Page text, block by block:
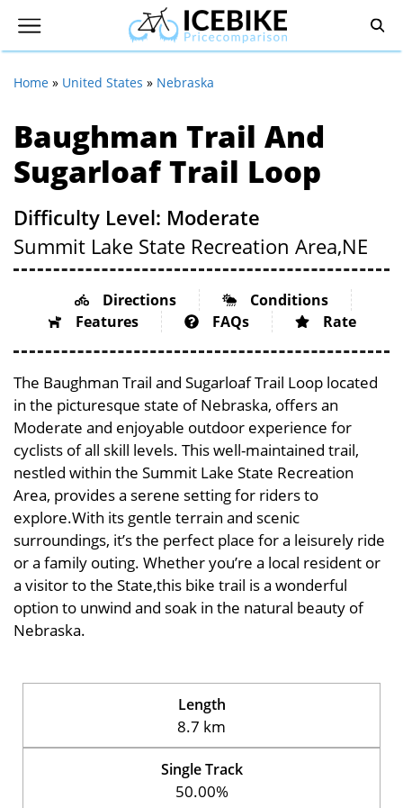
Home » United States » Nebraska
Baughman Trail And
Sugarloaf Trail Loop
Difficulty Level: Moderate
Summit Lake State Recreation Area,NE
Directions
Conditions
Features
FAQs Rate
The Baughman Trail and Sugarloaf Trail Loop located
in the picturesque state of Nebraska, offers an
Moderate and enjoyable outdoor experience for
cyclists of all skill levels. This well-maintained trail,
nestled within the Summit Lake State Recreation
Area, provides a serene setting for riders to
explore.With its gentle terrain and scenic
surroundings, it’s the perfect place for a leisurely ride
or a family outing. Whether you’re a local resident or
a visitor to the State,this bike trail is a wonderful
option to unwind and soak in the natural beauty of
Nebraska.
Length
8.7 km
Single Track
50.00%